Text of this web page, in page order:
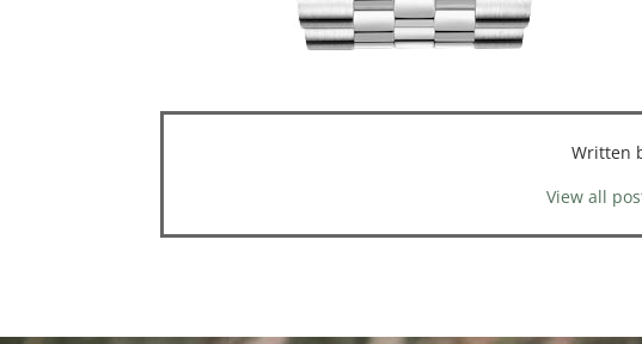
Written
View all